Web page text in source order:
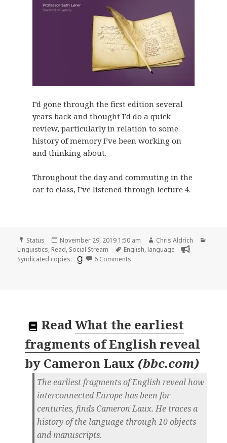
I’d gone through the first edition several
years back and thought I’d do a quick
review, particularly in relation to some
history of memory I’ve been working on
and thinking about.
Throughout the day and commuting in the
car to class, I’ve listened through lecture 4.
Format
Status
Posted
on
November 29, 2019 1:50 am Author
Chris Aldrich
Linguistics, Read, Social Stream Tags
English, language
Syndicated copies:
6 Comments
ReadWhat the earliest
fragments of English reveal
by Cameron Laux (bbc.com)
The earliest fragments of English reveal how
interconnected Europe has been for
centuries, finds Cameron Laux. He traces a
history of the language through 10 objects
and manuscripts.